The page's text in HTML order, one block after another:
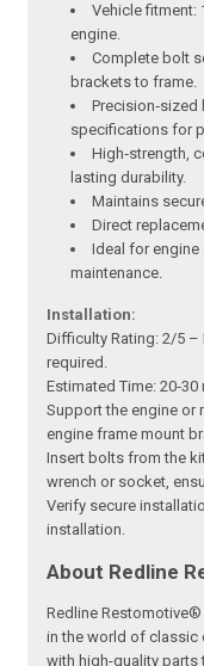
Vehicle fitment:
engine.
Complete bolt
brackets to frame.
specifications for
High‑strength,
lasting durability.
Maintains
Direct
Ideal for
maintenance.
Installation:
Difficulty Rating: 2/5
required.
Estimated Time: 20‑30
Support the engine or
engine frame mount
Insert bolts from the
wrench or socket,
Verify secure
installation.
About Redline
Redline
in the world of classic
with high-quality